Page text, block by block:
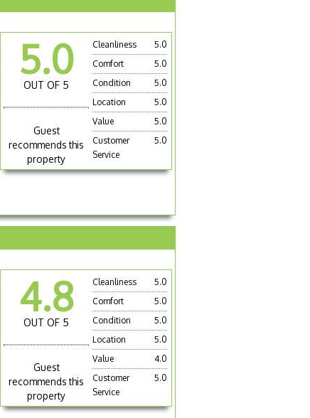
5.0
OUT OF 5
Guest
recommends this
property
Cleanliness
5.0
Comfort
5.0
Condition
5.0
Location
5.0
Value
5.0
Customer
Service
5.0
4.8
OUT OF 5
Guest
recommends this
property
Cleanliness
5.0
Comfort
5.0
Condition
5.0
Location
5.0
Value
4.0
Customer
Service
5.0